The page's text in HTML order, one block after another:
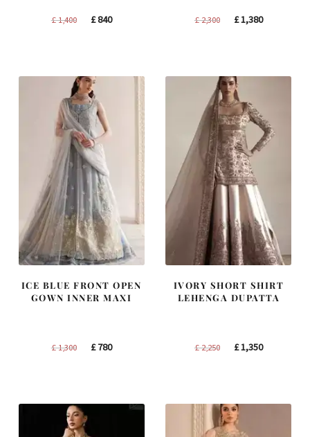
£1,400
Original
£840Current
£2,300
Original
£1,380Current
ICE BLUE FRONT OPEN
GOWN INNER MAXI
£1,300
Original
£780Current
IVORY SHORT SHIRT
LEHENGA DUPATTA
£2,250
Original
£1,350Current